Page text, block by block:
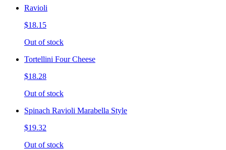
Ravioli
$18.15
Out of stock
Tortellini Four Cheese
$18.28
Out of stock
Spinach Ravioli Marabella Style
$19.32
Out of stock